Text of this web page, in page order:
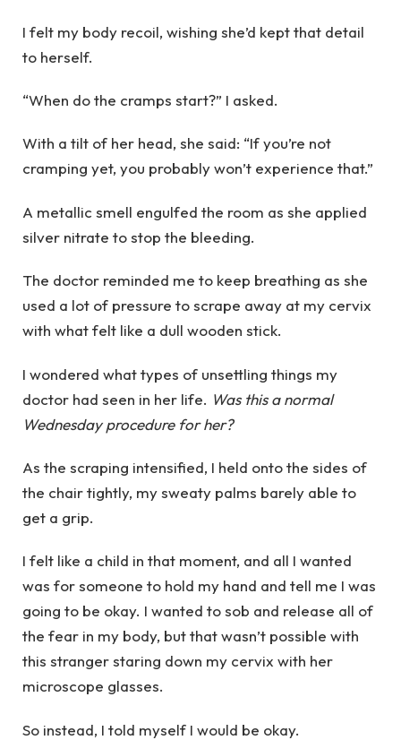
I felt my body recoil, wishing she’d kept that detail
to herself.
“When do the cramps start?” I asked.
With a tilt of her head, she said: “If you’re not
cramping yet, you probably won’t experience that.”
A metallic smell engulfed the room as she applied
silver nitrate to stop the bleeding.
The doctor reminded me to keep breathing as she
used a lot of pressure to scrape away at my cervix
with what felt like a dull wooden stick.
I wondered what types of unsettling things my
doctor had seen in her life. Was this a normal
Wednesday procedure for her?
As the scraping intensified, I held onto the sides of
the chair tightly, my sweaty palms barely able to
get a grip.
I felt like a child in that moment, and all I wanted
was for someone to hold my hand and tell me I was
going to be okay. I wanted to sob and release all of
the fear in my body, but that wasn’t possible with
this stranger staring down my cervix with her
microscope glasses.
So instead, I told myself I would be okay.